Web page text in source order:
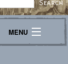
MENU